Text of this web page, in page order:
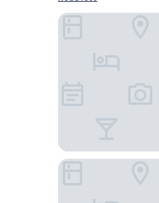
Nine River Hotel
The Way Hotel Banpong